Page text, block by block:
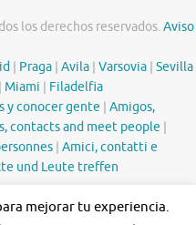
los derechos reservados.Aviso
Praga Avila Varsovia Sevilla
Miami
Filadelfia
y conocer gente
Amigos,
contacts and meet people
Amici, contatti e
und Leute treffen
mejorar tu experiencia.